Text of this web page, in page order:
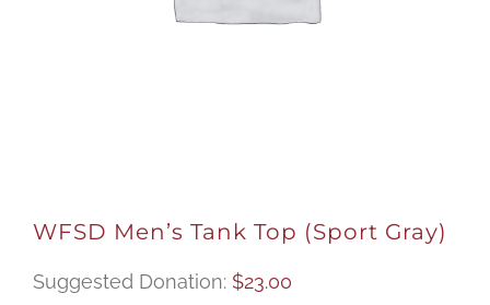
WFSD Men’s Tank Top (Sport Gray)
Suggested Donation: $23.00